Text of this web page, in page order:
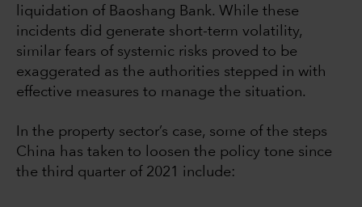
liquidation of Baoshang Bank. While these
incidents did generate short-term volatility,
similar fears of systemic risks proved to be
exaggerated as the authorities stepped in with
effective measures to manage the situation.
In the property sector’s case, some of the steps
China has taken to loosen the policy tone since
the third quarter of 2021 include: